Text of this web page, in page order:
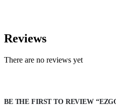
Reviews
There are no reviews yet
BE THE FIRST TO REVIEW